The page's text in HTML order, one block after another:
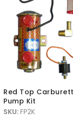
Red Top
Pump Kit
SKU: FP2K